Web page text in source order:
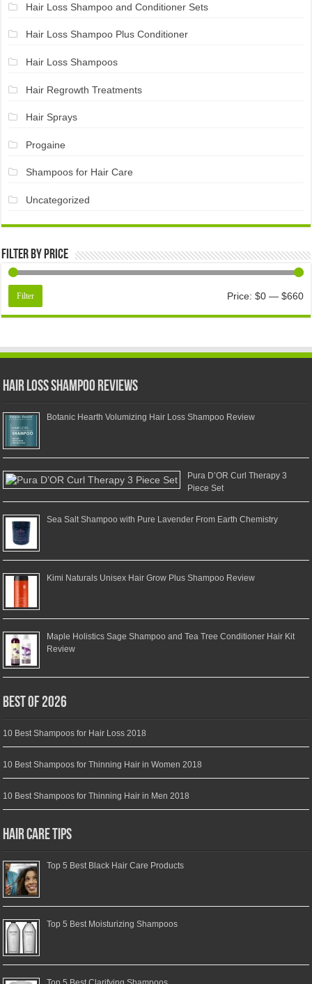
Hair Loss Shampoo and Conditioner Sets
Hair Loss Shampoo Plus Conditioner
Hair Loss Shampoos
Hair Regrowth Treatments
Hair Sprays
Progaine
Shampoos for Hair Care
Uncategorized
Filter by price
Filter Price: $0— $660
Hair Loss Shampoo Reviews
Botanic Hearth Volumizing Hair Loss Shampoo Review
Pura D’OR Curl Therapy 3
Piece Set
Sea Salt Shampoo with Pure Lavender From Earth Chemistry
Kimi Naturals Unisex Hair Grow Plus Shampoo Review
Maple Holistics Sage Shampoo and Tea Tree Conditioner Hair Kit
Review
Best of 2026
10 Best Shampoos for Hair Loss 2018
10 Best Shampoos for Thinning Hair in Women 2018
10 Best Shampoos for Thinning Hair in Men 2018
Hair Care Tips
Top 5 Best Black Hair Care Products
Top 5 Best Moisturizing Shampoos